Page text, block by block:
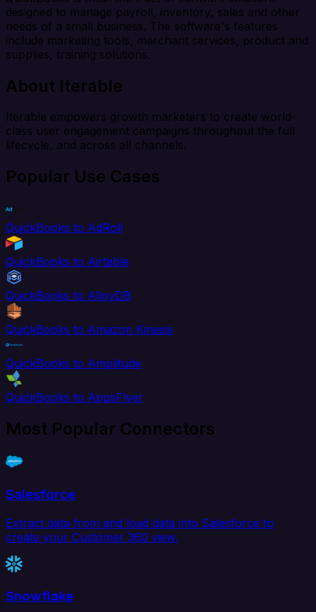
designed to manage payroll, inventory, sales and other
needs of a small business. The software's features
include marketing tools, merchant services, product and
supplies, training solutions.
About Iterable
Iterable empowers growth marketers to create world-
class user engagement campaigns throughout the full
lifecycle, and across all channels.
Popular Use Cases
QuickBooks to AdRoll
QuickBooks to Airtable
QuickBooks to AlloyDB
QuickBooks to Amazon Kinesis
QuickBooks to Amplitude
QuickBooks to AppsFlyer
Most Popular Connectors
Salesforce
Extract data from and load data into Salesforce to
create your Customer 360 view.
Snowflake